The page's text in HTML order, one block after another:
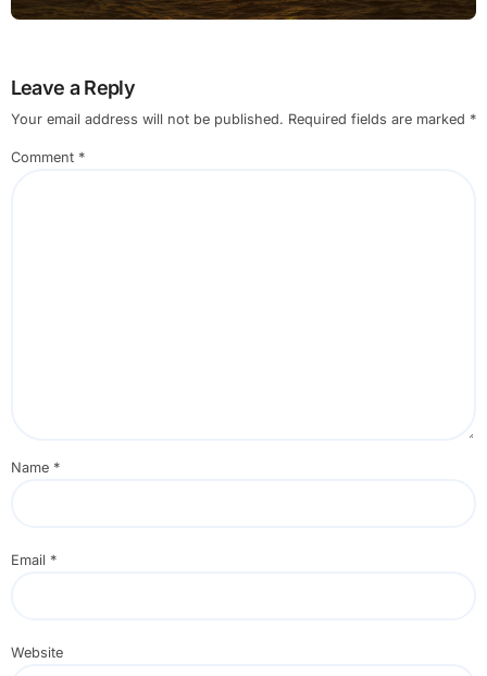
Leave a Reply
Your email address will not be published. Required fields are marked *
Comment *
Name *
Email *
Website